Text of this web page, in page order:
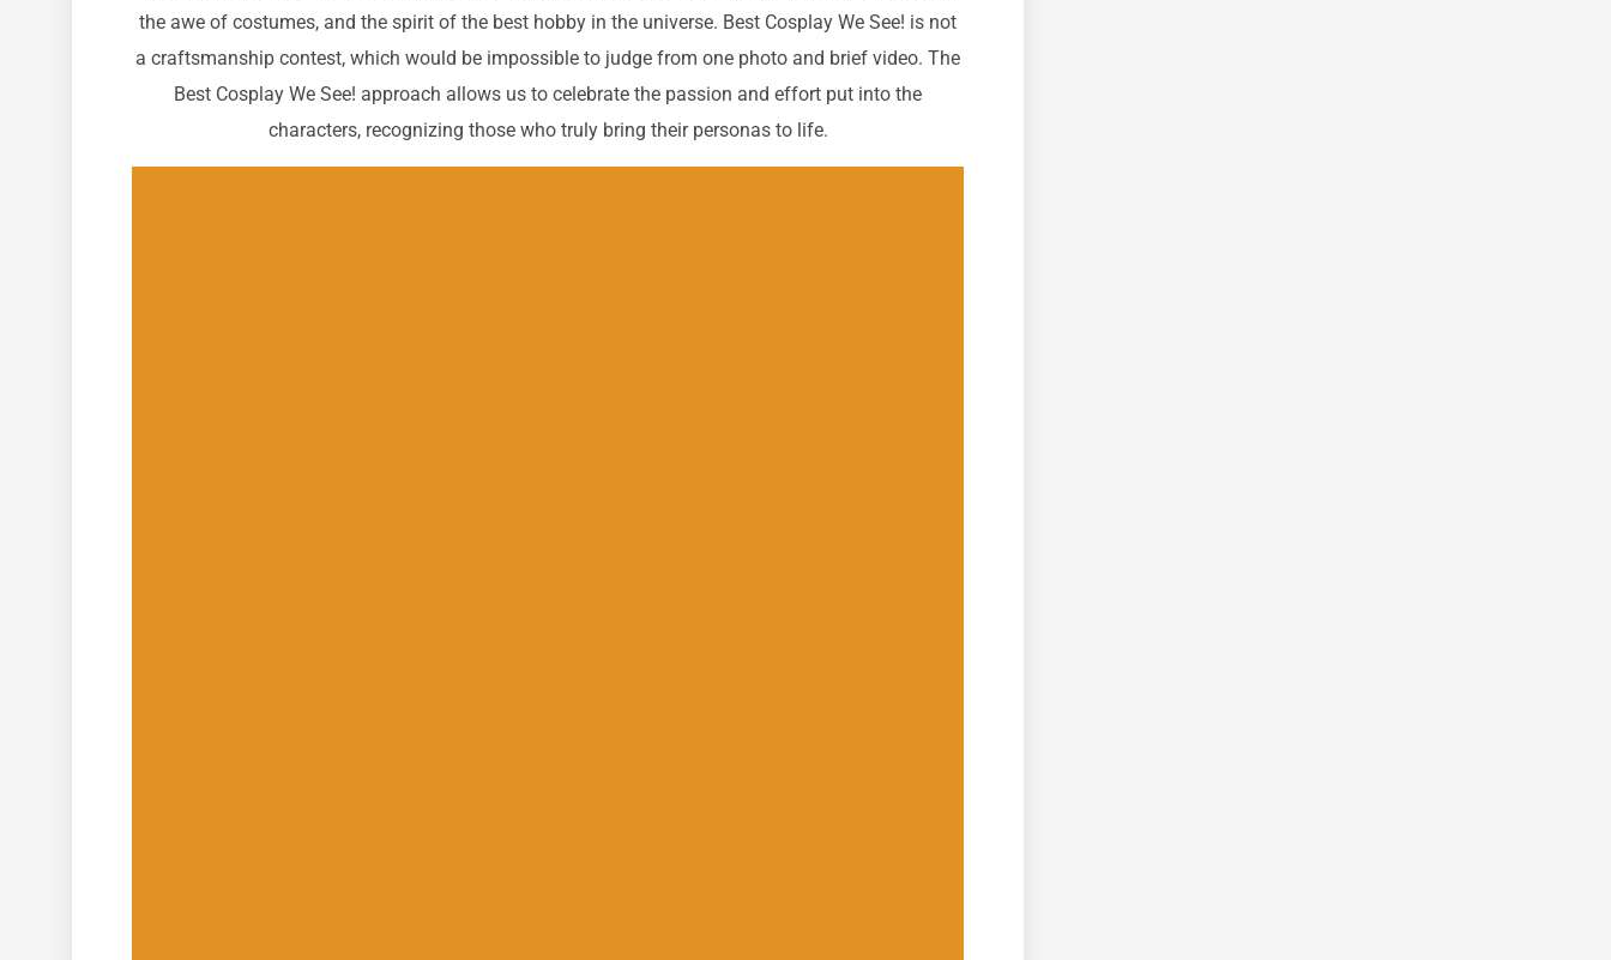
the awe of costumes, and the spirit of the best hobby in the universe. Best Cosplay We See! is not
a craftsmanship contest, which would be impossible to judge from one photo and brief video.The
Best Cosplay We See! approach allows us to celebrate the passion and effort put into the
characters, recognizing those who truly bring their personas to life.